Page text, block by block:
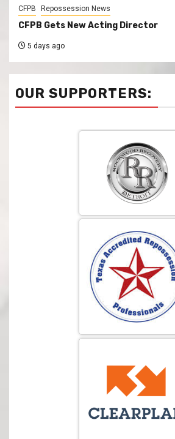
CFPB Repossession News
CFPB Gets New Acting Director
5 days ago
OUR SUPPORTERS: